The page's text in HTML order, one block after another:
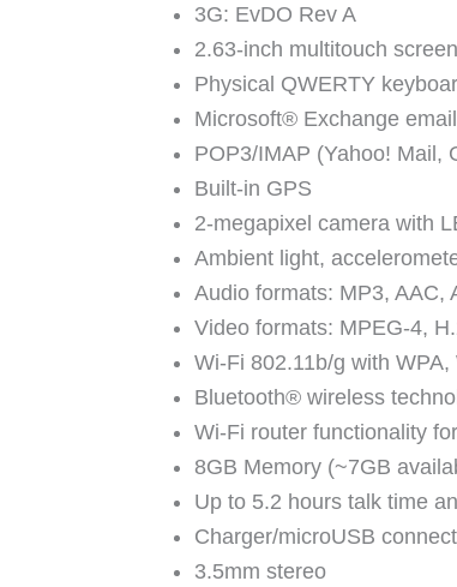
3G: EvDO Rev A
2.63-inch multitouch
Physical QWERTY
Microsoft® Exchange
POP3/IMAP (Yahoo!
Built-in GPS
2-megapixel camera with
Ambient light,
Audio formats: MP3, AAC,
Video formats: MPEG-4,
Wi-Fi 802.11b/g with
Bluetooth® wireless
Wi-Fi router functionality
8GB Memory (~7GB
Up to 5.2 hours talk time
Charger/microUSB
3.5mm stereo